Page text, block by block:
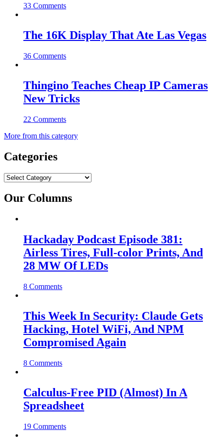
33 Comments
The 16K Display That Ate Las Vegas
36 Comments
Thingino Teaches Cheap IP Cameras
New Tricks
22 Comments
More from this category
Categories
Categories
Our Columns
Hackaday Podcast Episode 381:
Airless Tires, Full-color Prints, And
28 MW Of LEDs
8 Comments
This Week In Security: Claude Gets
Hacking, Hotel WiFi, And NPM
Compromised Again
8 Comments
Calculus-Free PID (Almost) In A
Spreadsheet
19 Comments